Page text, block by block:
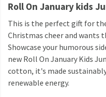
Roll On January kids
This is the perfect gift for
Christmas cheer and wants
Showcase your humorous
new Roll On January Kids
cotton, it's made
renewable energy.